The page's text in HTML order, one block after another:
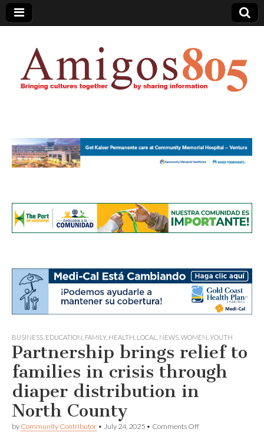
Amigos805.com
BUSINESS EDUCATION FAMILY, HEALTH LOCAL NEWS WOMEN YOUTH
Partnership brings relief to
families in crisis through
diaper distribution in
North County
by Community Contributor • July 24, 2025 • Comments Offon